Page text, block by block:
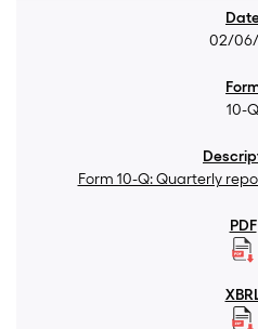
02/
10-Q
Form 10-Q: Quarterly